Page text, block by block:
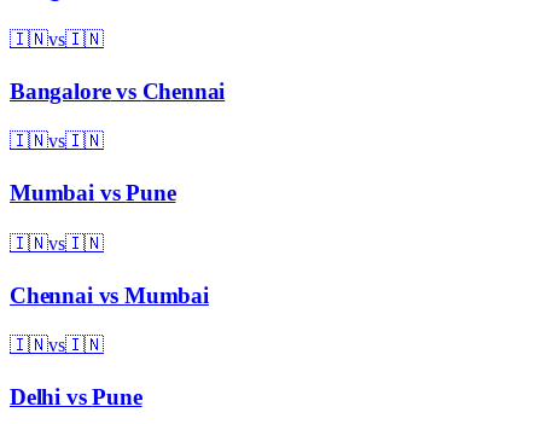
🇮🇳vs🇮🇳
Bangalorevs Chennai
🇮🇳vs🇮🇳
Mumbai vsPune
🇮🇳vs🇮🇳
Chennai vs Mumbai
🇮🇳vs🇮🇳
Delhi vsPune